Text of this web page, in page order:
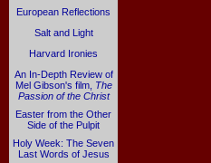
European Reflections
Salt and Light
Harvard Ironies
An In-Depth Review of
Mel Gibson's film, The
Passion of the Christ
Easter from the Other
Side of the Pulpit
Holy Week: The Seven
Last Words of Jesus